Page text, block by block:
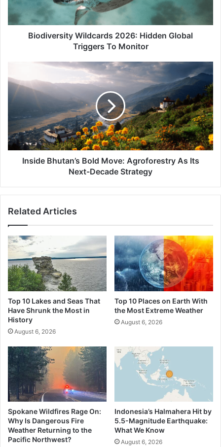
Monitor
Biodiversity Wildcards 2026: Hidden Global
Triggers To Monitor
Bhutan’s
Bold
Move:
Agroforestry
As
Next-
Decade
StrategyInside Bhutan’s Bold Move: Agroforestry As Its
Next-Decade Strategy
Related Articles
Top 10 Lakes and Seas That
Have Shrunk the Most in
History
August 6, 2026
Top 10 Places on Earth With
the Most Extreme Weather
August 6, 2026
Spokane Wildfires Rage On:
Why Is Dangerous Fire
Weather Returning to the
Pacific Northwest?
Indonesia’s Halmahera Hit by
5.5-Magnitude Earthquake:
What We Know
August 6, 2026